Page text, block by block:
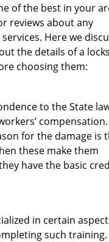
of the best in your
reviews about any
Here we
the details of a
choosing them:
to the State
compensation.
for the damage is
these make them
have the basic
in certain
such training.